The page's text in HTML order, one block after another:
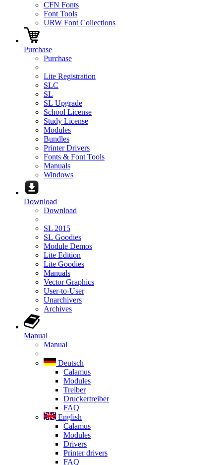
CFN Fonts
Font Tools
URW Font Collections
Purchase
Purchase
Lite Registration
SLC
SL
SL Upgrade
School License
Study License
Modules
Bundles
Printer Drivers
Fonts & Font Tools
Manuals
Windows
Download
Download
SL 2015
SL Goodies
Module Demos
Lite Edition
Lite Goodies
Manuals
Vector Graphics
User-to-User
Unarchivers
Archives
Manual
Manual
Deutsch
Calamus
Modules
Treiber
Druckertreiber
FAQ
English
Calamus
Modules
Drivers
Printer drivers
FAQ